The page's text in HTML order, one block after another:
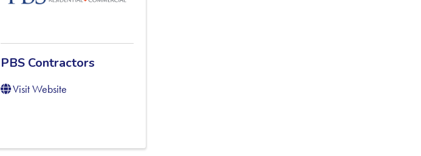
PBS Contractors
Visit Website